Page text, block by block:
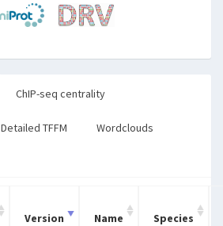
ChIP-seq centrality
Detailed TFFM Wordclouds
Version Name Species